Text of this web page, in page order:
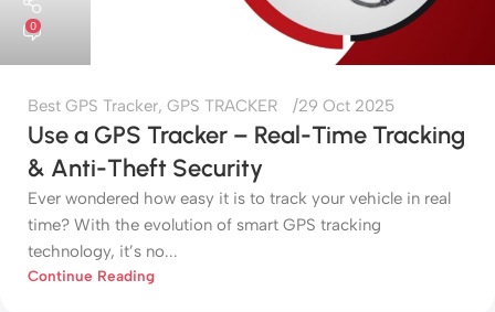
0
Best GPS Tracker, GPS TRACKER 29 Oct 2025
Use a GPS Tracker – Real-Time Tracking
& Anti-Theft Security
Ever wondered how easy it is to track your vehicle in real
time? With the evolution of smart GPS tracking
technology, it’s no...
Continue Reading